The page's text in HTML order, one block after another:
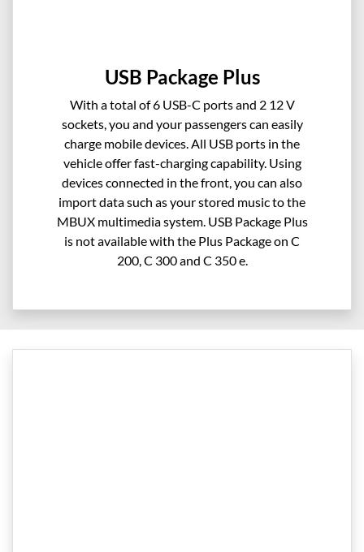
USB Package Plus
With a total of 6 USB-C ports and 2 12 V
sockets, you and your passengers can easily
charge mobile devices. All USB ports in the
vehicle offer fast-charging capability. Using
devices connected in the front, you can also
import data such as your stored music to the
MBUX multimedia system. USB Package Plus
is not available with the Plus Package on C
200, C 300 and C 350 e.